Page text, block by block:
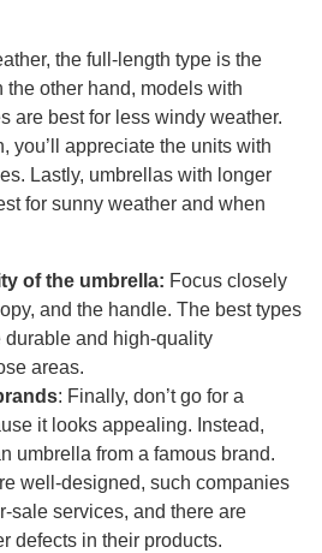
the full-length type is the
the other hand, models with
are best for less windy weather.
you’ll appreciate the units with
Lastly, umbrellas with longer
for sunny weather and when
of the umbrella: Focus closely
and the handle. The best types
durable and high-quality
areas.
: Finally, don’t go for a
it looks appealing. Instead,
umbrella from a famous brand.
well-designed, such companies
sale services, and there are
defects in their products.